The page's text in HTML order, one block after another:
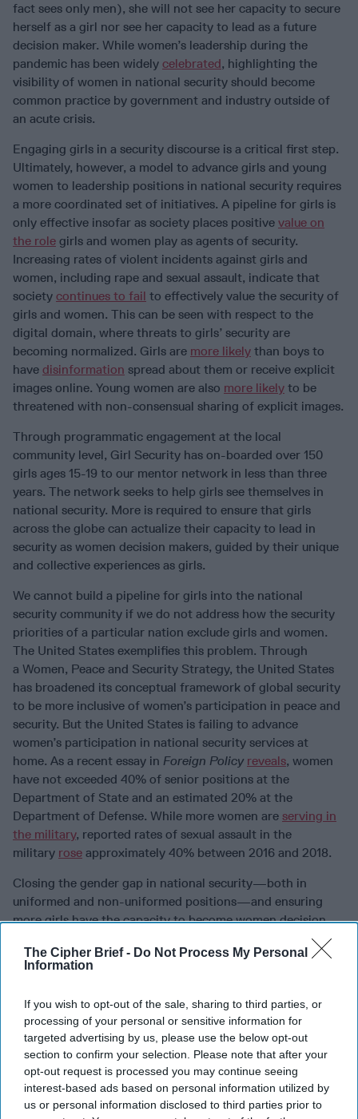
The Cipher Brief - Do Not Process My Personal
Information
If you wish to opt-out of the sale, sharing to third parties, or
processing of your personal or sensitive information for
targeted advertising by us, please use the below opt-out
section to confirm your selection. Please note that after your
opt-out request is processed you may continue seeing
interest-based ads based on personal information utilized by
us or personal information disclosed to third parties prior to
fact sees only men), she will not see her capacity to secure
herself as a girl nor see her capacity to lead as a future
decision maker. While women’s leadership during the
pandemic has been widely celebrated, highlighting the
visibility of women in national security should become
common practice by government and industry outside of
an acute crisis.
Engaging girls in a security discourse is a critical first step.
Ultimately, however, a model to advance girls and young
women to leadership positions in national security requires
a more coordinated set of initiatives. A pipeline for girls is
only effective insofar as society places positive value on
the role girls and women play as agents of security.
Increasing rates of violent incidents against girls and
women, including rape and sexual assault, indicate that
society continues to fail to effectively value the security of
girls and women. This can be seen with respect to the
digital domain, where threats to girls’ security are
becoming normalized. Girls are more likely than boys to
have disinformation spread about them or receive explicit
images online. Young women are also more likely to be
threatened with non-consensual sharing of explicit images.
Through programmatic engagement at the local
community level, Girl Security has on-boarded over 150
girls ages 15-19 to our mentor network in less than three
years. The network seeks to help girls see themselves in
national security. More is required to ensure that girls
across the globe can actualize their capacity to lead in
security as women decision makers, guided by their unique
and collective experiences as girls.
We cannot build a pipeline for girls into the national
security community if we do not address how the security
priorities of a particular nation exclude girls and women.
The United States exemplifies this problem. Through
a Women, Peace and Security Strategy, the United States
has broadened its conceptual framework of global security
to be more inclusive of women’s participation in peace and
security. But the United States is failing to advance
women’s participation in national security services at
home. As a recent essay in Foreign Policy reveals, women
have not exceeded 40% of senior positions at the
Department of State and an estimated 20% at the
Department of Defense. While more women are serving in
the military, reported rates of sexual assault in the
military rose approximately 40% between 2016 and 2018.
Closing the gender gap in national security—both in
uniformed and non-uniformed positions—and ensuring
more girls have the capacity to become women decision-
makers requires a transformation in policy, education,
training, and advocacy. First, girls around the world must
Cultivating more understanding of girls’ security
perceptions through educational engagement must inform
any efforts to support girls’ advancement to careers in
national security services and related fields.
Second, girls require specialized programmatic training.
Women in national security who have to learn new skill sets